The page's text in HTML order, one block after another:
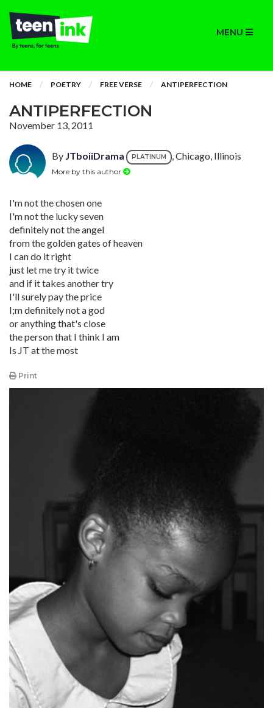
MENU
HOME POETRY FREE VERSE ANTIPERFECTION
ANTIPERFECTION
November 13, 2011
By JTboiiDrama PLATINUM , Chicago, Illinois
More by this author
I'm not the chosen one
I'm not the lucky seven
definitely not the angel
from the golden gates of heaven
I can do it right
just let me try it twice
and if it takes another try
I'll surely pay the price
I;m definitely not a god
or anything that's close
the person that I think I am
Is JT at the most
Print